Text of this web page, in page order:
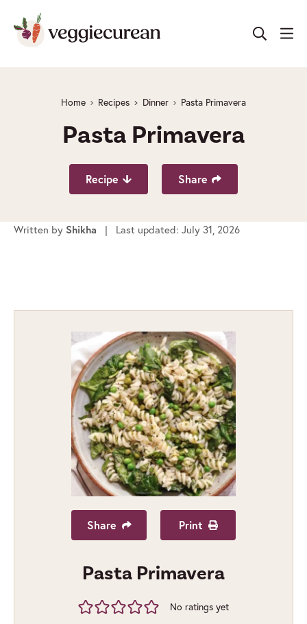
content
Home Recipes Dinner Pasta Primavera
Recipe Share
Pasta Primavera
Written by Shikha | Last updated: July 31, 2026
Share Print
Pasta Primavera
No ratings yet